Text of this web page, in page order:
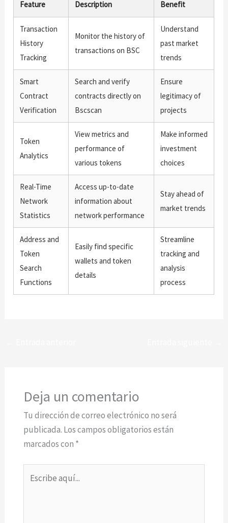
Feature Description Benefit
Transaction
History
Tracking
Monitor the history of
transactions on BSC
Understand
past market
trends
Smart
Contract
Verification
Search and verify
contracts directly on
Bscscan
Ensure
legitimacy of
projects
Token
Analytics
View metrics and
performance of
various tokens
Make informed
investment
choices
Real-Time
Network
Statistics
Access up-to-date
information about
network performance
Stay ahead of
market trends
Address and
Token
Search
Functions
Easily find specific
wallets and token
details
Streamline
tracking and
analysis
process
Deja un comentario
Tu dirección de correo electrónico no será
publicada. Los campos obligatorios están
marcados con *
aquí...